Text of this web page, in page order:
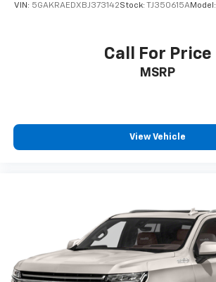
VIN: 5GAKRAEDXBJ373142Stock: TJ350615AModel:
Call For Price
MSRP
View Vehicle